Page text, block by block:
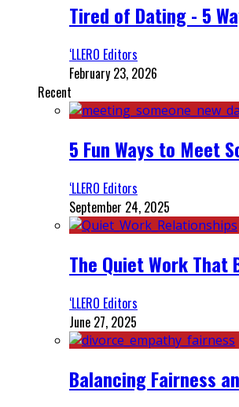
Tired of Dating - 5
‘LLERO Editors
February 23, 2026
Recent
5 Fun Ways to Meet
‘LLERO Editors
September 24, 2025
The Quiet Work
‘LLERO Editors
June 27, 2025
Balancing Fairness